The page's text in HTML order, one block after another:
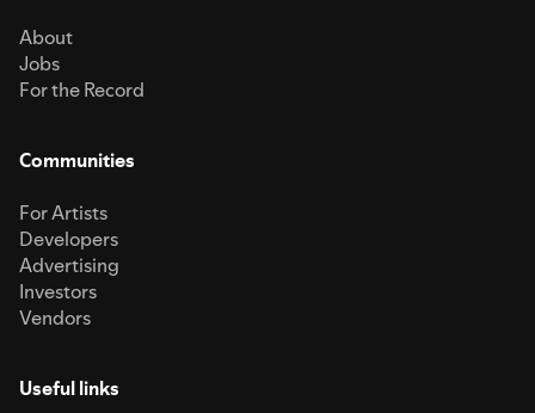
About
Jobs
For the Record
Communities
For Artists
Developers
Advertising
Investors
Vendors
Useful links